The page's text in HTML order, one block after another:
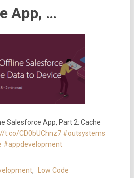
App, …
Salesforce App, Part 2: Cache
t.co/CD0bUChnz7 #outsystems
#appdevelopment
,
Low Code